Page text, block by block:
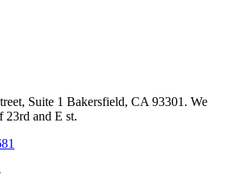
Suite 1 Bakersfield, CA 93301. We
23rd and E st.